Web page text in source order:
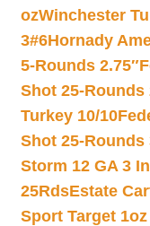
ozWinchester
3#6Hornady
5-Rounds 2.75″
Shot 25-Rounds
Turkey 10/10
Shot 25-Rounds
Storm 12 GA 3
25RdsEstate
Sport Target